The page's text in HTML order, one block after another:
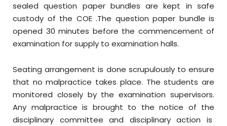
sealed question paper bundles are kept in safe
custody of the COE .The question paper bundle is
opened 30 minutes before the commencement of
examination for supply to examination halls.
Seating arrangement is done scrupulously to ensure
that no malpractice takes place. The students are
monitored closely by the examination supervisors.
Any malpractice is brought to the notice of the
disciplinary committee and disciplinary action is